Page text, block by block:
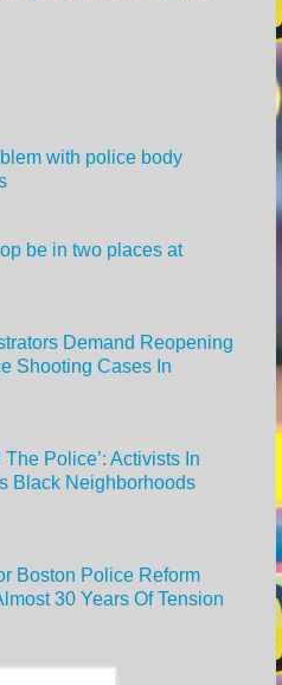
with police body
be in two places at
Demand Reopening
Shooting Cases In
The Police’: Activists In
Black Neighborhoods
Boston Police Reform
30 Years Of Tension